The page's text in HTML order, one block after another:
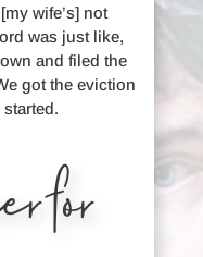
wife’s] not
was just like,
and filed the
got the eviction
for